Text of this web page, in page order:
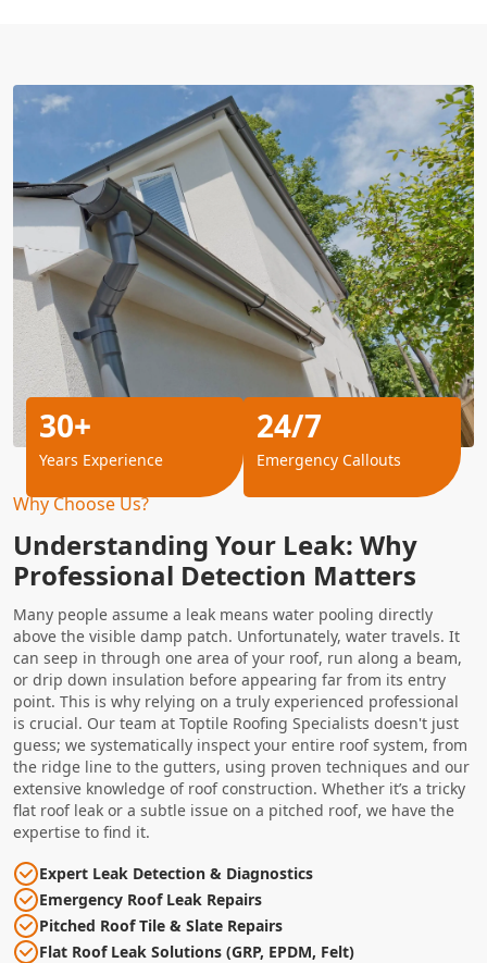
Why Choose Us?
Understanding Your Leak: Why
Professional Detection Matters
Many people assume a leak means water pooling directly
above the visible damp patch. Unfortunately, water travels. It
can seep in through one area of your roof, run along a beam,
or drip down insulation before appearing far from its entry
point. This is why relying on a truly experienced professional
is crucial. Our team at Toptile Roofing Specialists doesn't just
guess; we systematically inspect your entire roof system, from
the ridge line to the gutters, using proven techniques and our
extensive knowledge of roof construction. Whether it’s a tricky
flat roof leak or a subtle issue on a pitched roof, we have the
expertise to find it.
Expert Leak Detection & Diagnostics
Emergency Roof Leak Repairs
Pitched Roof Tile & Slate Repairs
Flat Roof Leak Solutions (GRP, EPDM, Felt)
30+
Years Experience
24/7
Emergency Callouts